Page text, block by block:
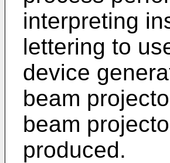
interpreting
lettering to
device
beam
beam
produced.